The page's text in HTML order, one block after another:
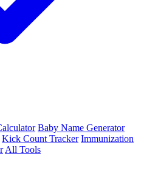
Baby Name Generator
Kick Count Tracker Immunization
All Tools